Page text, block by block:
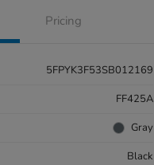
Pricing
5FPYK3F53SB012169
FF425A
Gray
Black